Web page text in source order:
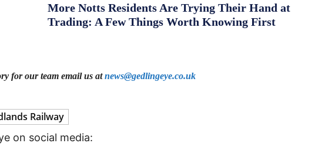
More Notts Residents Are Trying Their Hand at
Trading: A Few Things Worth Knowing First
for our team email us atnews@gedlingeye.co.uk
Railway
on social media: